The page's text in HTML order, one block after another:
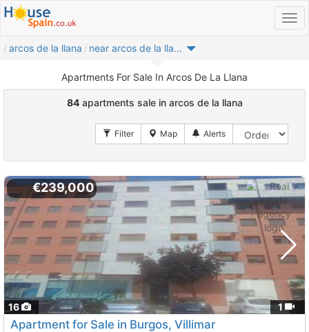
arcos de la llana near arcos de la llana
Apartments For Sale In Arcos De La Llana
84apartments sale in arcos de la llana
16 1
€239,000
Apartment for Sale in Burgos, Villimar